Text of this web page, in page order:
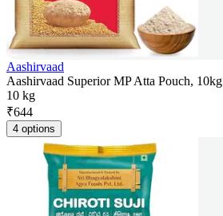
Aashirvaad
Aashirvaad Superior MP Atta Pouch, 10kg
10 kg
₹644
4 options